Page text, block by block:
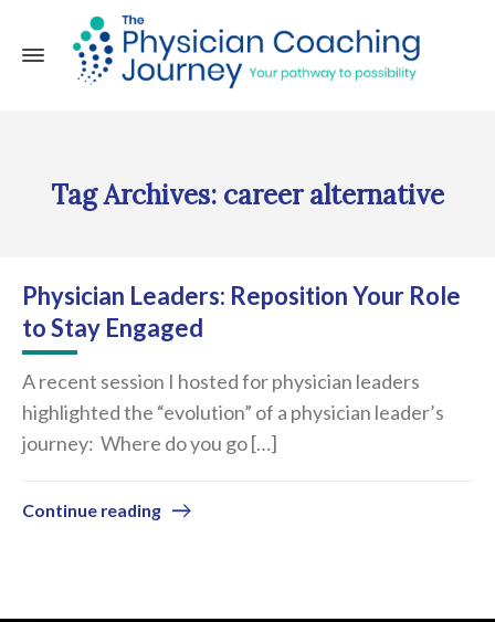
Tag Archives: career alternative
Physician Leaders: Reposition Your Role
to Stay Engaged
A recent session I hosted for physician leaders
highlighted the “evolution” of a physician leader’s
journey: Where do you go […]
Continue reading